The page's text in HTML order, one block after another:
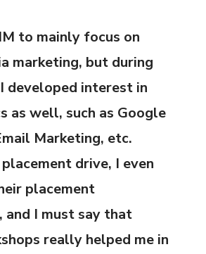
to mainly focus on
marketing, but during
developed interest in
as well, such as Google
Marketing, etc.
drive, I even
placement
and I must say that
really helped me in